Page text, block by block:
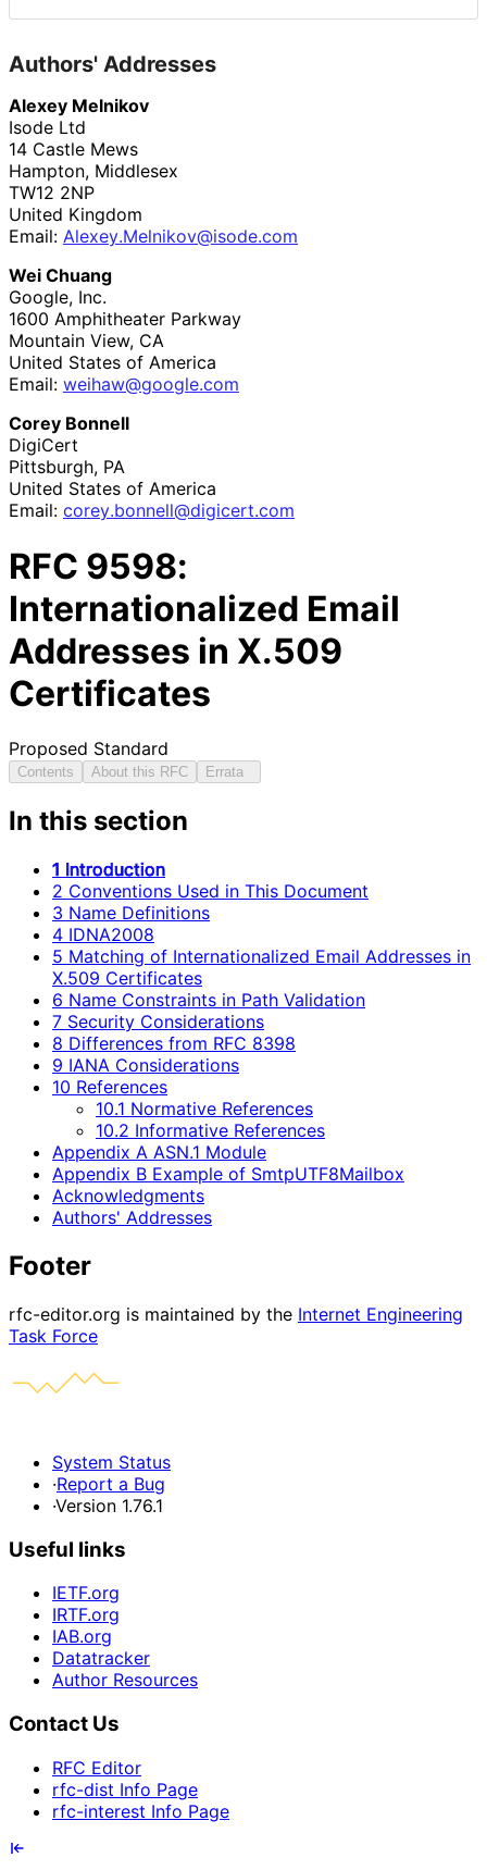
Authors' Addresses
Alexey Melnikov
Isode Ltd
14 Castle Mews
Hampton, Middlesex
TW12 2NP
United Kingdom
Email: Alexey.Melnikov@isode.com
Wei Chuang
Google, Inc.
1600 Amphitheater Parkway
Mountain View, CA
United States of America
Email: weihaw@google.com
Corey Bonnell
DigiCert
Pittsburgh, PA
United States of America
Email: corey.bonnell@digicert.com
RFC 9598:
Internationalized Email
Addresses in X.509
Certificates
Proposed Standard
Contents About this RFC Errata
In this section
1 Introduction
2 Conventions Used in This Document
3 Name Definitions
4 IDNA2008
5 Matching of Internationalized Email Addresses in
X.509 Certificates
6 Name Constraints in Path Validation
7 Security Considerations
8 Differences from RFC 8398
9 IANA Considerations
10 References
10.1 Normative References
10.2 Informative References
Appendix A ASN.1 Module
Appendix B Example of SmtpUTF8Mailbox
Acknowledgments
Authors' Addresses
Footer
rfc-editor.org is maintained by the Internet Engineering
Task Force
System Status
·Report a Bug
·Version 1.76.1
Useful links
IETF.org
IRTF.org
IAB.org
Datatracker
Author Resources
Contact Us
RFC Editor
rfc-dist Info Page
rfc-interest Info Page